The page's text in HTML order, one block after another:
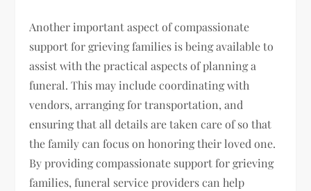
Another important aspect of compassionate
support for grieving families is being available to
assist with the practical aspects of planning a
funeral. This may include coordinating with
vendors, arranging for transportation, and
ensuring that all details are taken care of so that
the family can focus on honoring their loved one.
By providing compassionate support for grieving
families, funeral service providers can help